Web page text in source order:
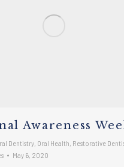
Awareness
Dentistry Oral Health Restorative
May 6, 2020